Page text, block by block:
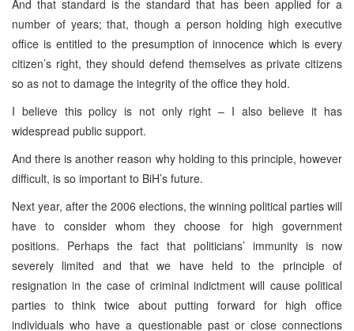
And that standard is the standard that has been applied for a
number of years; that, though a person holding high executive
office is entitled to the presumption of innocence which is every
citizen’s right, they should defend themselves as private citizens
so as not to damage the integrity of the office they hold.
I believe this policy is not only right – I also believe it has
widespread public support.
And there is another reason why holding to this principle, however
difficult, is so important to BiH’s future.
Next year, after the 2006 elections, the winning political parties will
have to consider whom they choose for high government
positions. Perhaps the fact that politicians’ immunity is now
severely limited and that we have held to the principle of
resignation in the case of criminal indictment will cause political
parties to think twice about putting forward for high office
individuals who have a questionable past or close connections